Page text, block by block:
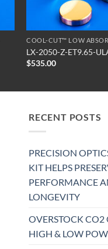
COOL-CUT™ LOW
LX-2050-Z-ET9.65-
$535.00
RECENT POSTS
PRECISION
KIT HELPS
PERFORMANCE
LONGEVITY
OVERSTOCK CO2
HIGH & LOW